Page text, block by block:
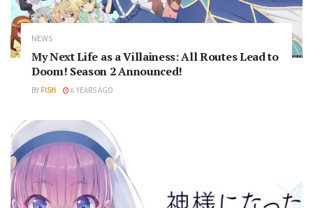
NEWS
My Next Life as a Villainess: All Routes Lead to
Doom! Season 2 Announced!
BY FISH 6 YEARS AGO